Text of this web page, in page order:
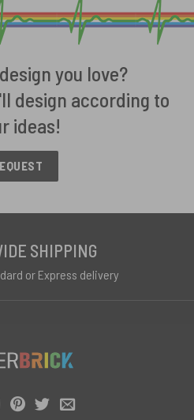
you love?
design according to
ideas!
SHIPPING
or Express delivery